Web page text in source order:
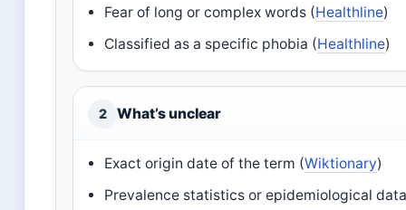
Fear of long or complex words (Healthline)
Classified as a specific phobia (Healthline)
2 What’s unclear
Exact origin date of the term (Wiktionary)
Prevalence statistics or epidemiological